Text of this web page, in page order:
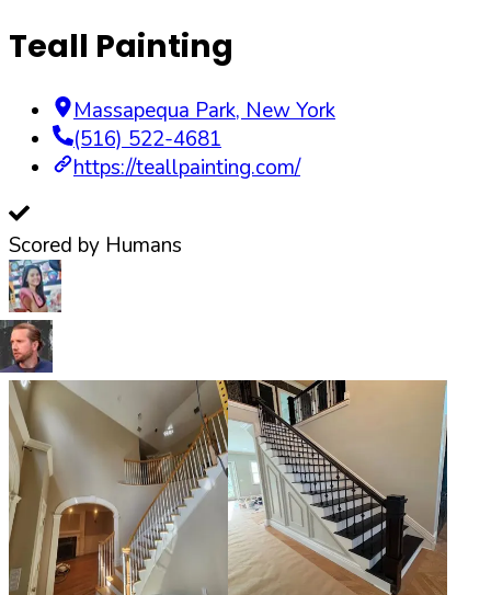
Teall Painting
Massapequa Park, New York
(516) 522-4681
https://teallpainting.com/
Scored by Humans